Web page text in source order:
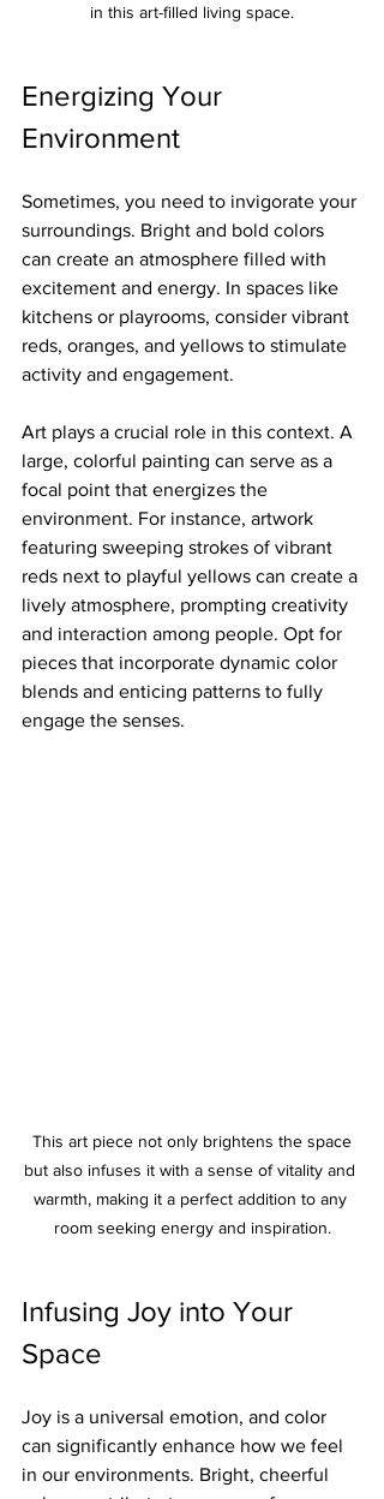
in this art-filled living space.
Energizing Your
Environment
Sometimes, you need to invigorate your
surroundings. Bright and bold colors
can create an atmosphere filled with
excitement and energy. In spaces like
kitchens or playrooms, consider vibrant
reds, oranges, and yellows to stimulate
activity and engagement.
Art plays a crucial role in this context. A
large, colorful painting can serve as a
focal point that energizes the
environment. For instance, artwork
featuring sweeping strokes of vibrant
reds next to playful yellows can create a
lively atmosphere, prompting creativity
and interaction among people. Opt for
pieces that incorporate dynamic color
blends and enticing patterns to fully
engage the senses.
but also infuses it with a sense of vitality and
warmth, making it a perfect addition to any
room seeking energy and inspiration.
Infusing Joy into Your
Space
Joy is a universal emotion, and color
can significantly enhance how we feel
in our environments. Bright, cheerful